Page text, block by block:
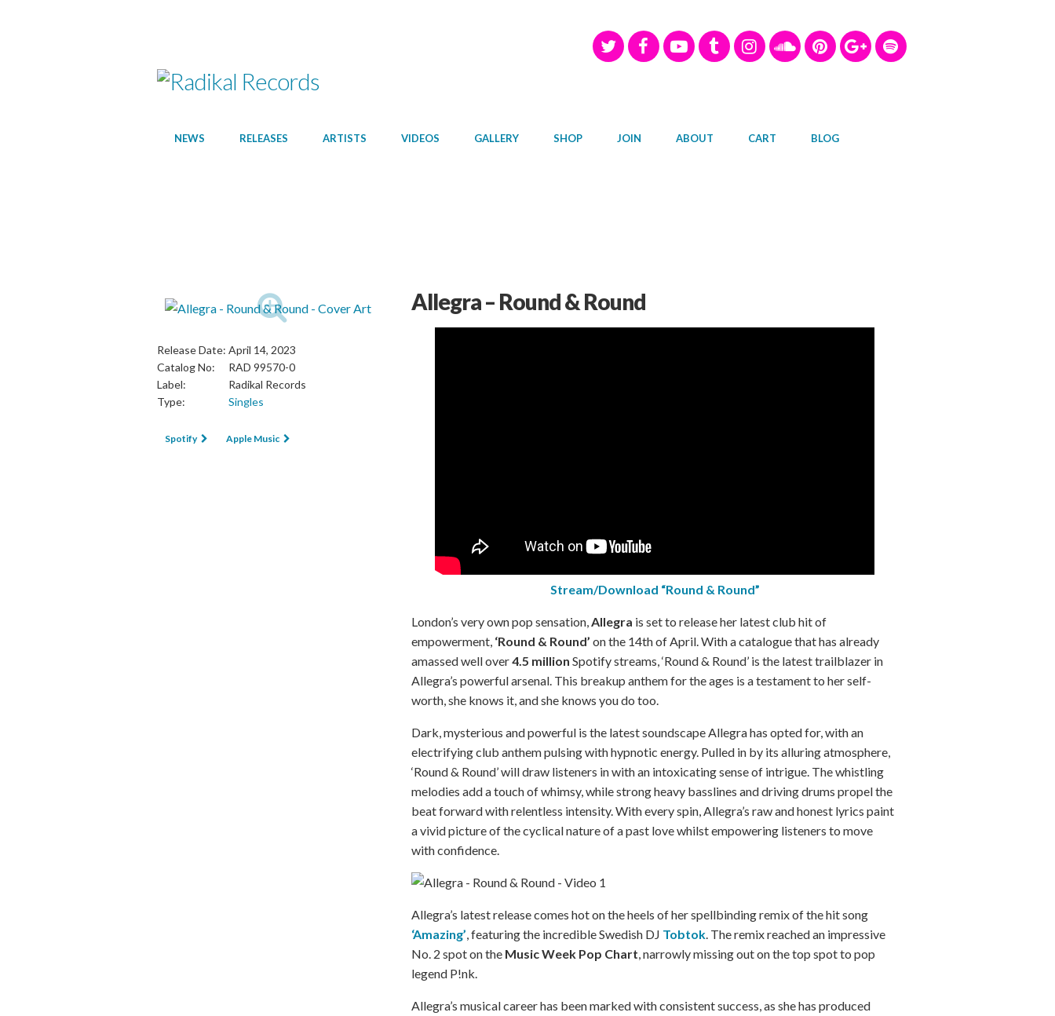
NEWS RELEASES ARTISTS VIDEOS GALLERY SHOP JOIN ABOUT CART BLOG
Release Date: April 14, 2023
Catalog No:
RAD 99570-0
Label:
Radikal Records
Type:
Singles
Spotify Apple Music
Allegra – Round & Round
Stream/Download “Round & Round”
London’s very own pop sensation, Allegra is set to release her latest club hit of
empowerment, ‘Round & Round’ on the 14th of April. With a catalogue that has already
amassed well over4.5 million Spotify streams, ‘Round & Round’ is the latest trailblazer in
Allegra’s powerful arsenal. This breakup anthem for the ages is a testament to her self-
worth, she knows it, and she knows you do too.
Dark, mysterious and powerful is the latest soundscape Allegra has opted for, with an
electrifying club anthem pulsing with hypnotic energy. Pulled in by its alluring atmosphere,
‘Round & Round’ will draw listeners in with an intoxicating sense of intrigue. The whistling
melodies add a touch of whimsy, while strong heavy basslines and driving drums propel the
beat forward with relentless intensity. With every spin, Allegra’s raw and honest lyrics paint
a vivid picture of the cyclical nature of a past love whilst empowering listeners to move
with confidence.
Allegra’s latest release comes hot on the heels of her spellbinding remix of the hit song
‘Amazing’ , featuring the incredible Swedish DJ Tobtok . The remix reached an impressive
No. 2 spot on the Music Week Pop Chart , narrowly missing out on the top spot to pop
legend P!nk.
Allegra’s musical career has been marked with consistent success, as she has produced